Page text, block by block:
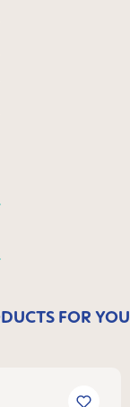
FOR YOU